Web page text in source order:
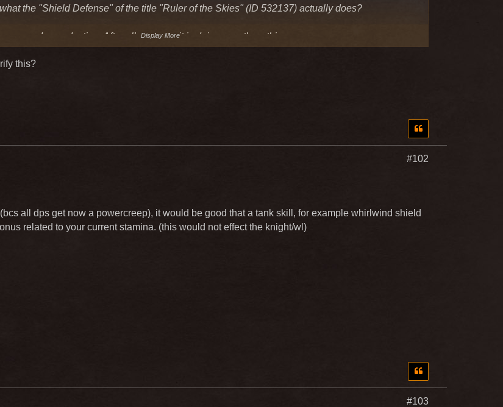
the "Shield Defense" of the title "Ruler of the Skies" (ID 532137) actually does?
nor dmg reduction. After all my tests, it is doing exactly nothing
Display More
this?
#102
all dps get now a powercreep), it would be good that a tank skill, for example whirlwind shield
related to your current stamina. (this would not effect the knight/wl)
#103